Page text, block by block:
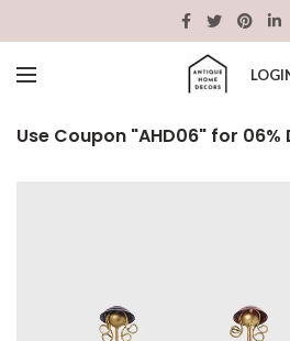
Use Coupon "AHD06" for 06%